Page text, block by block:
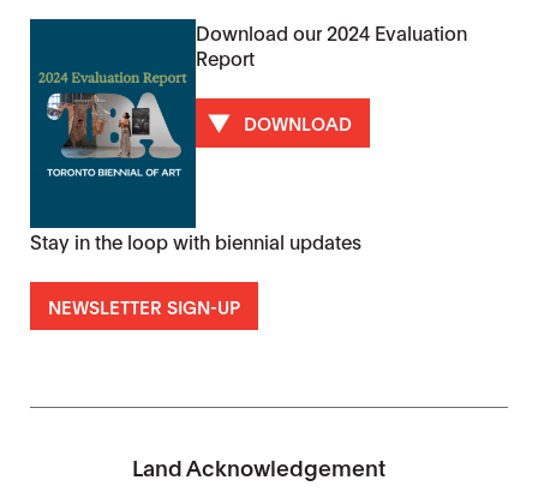
Download our 2024 Evaluation
Report
DOWNLOAD
Stay in the loop with biennial updates
NEWSLETTER SIGN-UP
Land Acknowledgement